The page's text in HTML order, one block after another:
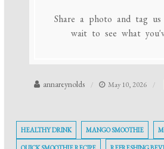
Share a photo and tag
wait to see what
annareynolds May 10, 2026
HEALTHY DRINK MANGO SMOOTHIE